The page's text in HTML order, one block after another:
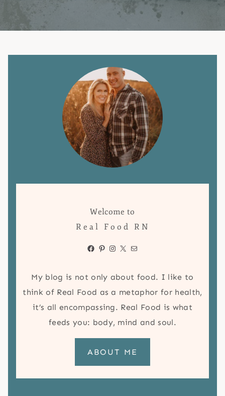
Welcome to
Real Food RN
Facebook
Pinterest
Instagram
X Mail
My blog is not only about food. I like to
think of Real Food as a metaphor for health,
it’s all encompassing. Real Food is what
feeds you: body, mind and soul.
ABOUT ME